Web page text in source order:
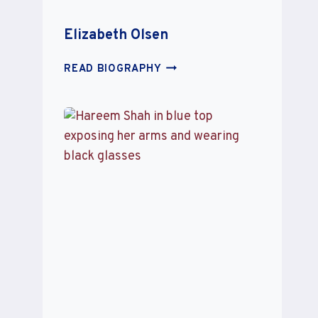
Elizabeth Olsen
READ BIOGRAPHYELIZABETH